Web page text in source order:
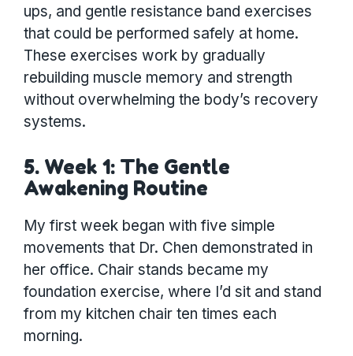
ups, and gentle resistance band exercises
that could be performed safely at home.
These exercises work by gradually
rebuilding muscle memory and strength
without overwhelming the body’s recovery
systems.
5. Week 1: The Gentle
Awakening Routine
My first week began with five simple
movements that Dr. Chen demonstrated in
her office. Chair stands became my
foundation exercise, where I’d sit and stand
from my kitchen chair ten times each
morning.